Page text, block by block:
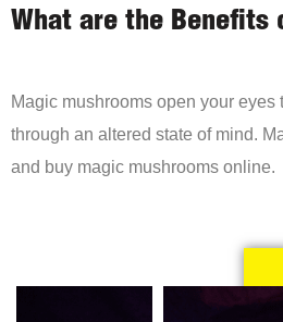
What are the Benefits
Magic mushrooms open your eyes
through an altered state of mind.
and buy magic mushrooms online.